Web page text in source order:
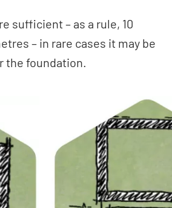
sufficient – as a rule, 10
– in rare cases it may be
the foundation.